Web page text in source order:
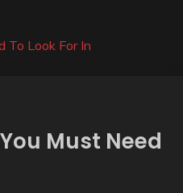
To Look For In
Must Need